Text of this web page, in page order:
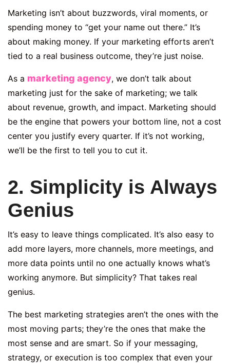
Marketing isn’t about buzzwords, viral moments, or
spending money to “get your name out there.” It’s
about making money. If your marketing efforts aren’t
tied to a real business outcome, they’re just noise.
As a marketing agency, we don’t talk about
marketing just for the sake of marketing; we talk
about revenue, growth, and impact. Marketing should
be the engine that powers your bottom line, not a cost
center you justify every quarter. If it’s not working,
we’ll be the first to tell you to cut it.
2. Simplicity is Always
Genius
It’s easy to leave things complicated. It’s also easy to
add more layers, more channels, more meetings, and
more data points until no one actually knows what’s
working anymore. But simplicity? That takes real
genius.
The best marketing strategies aren’t the ones with the
most moving parts; they’re the ones that make the
most sense and are smart. So if your messaging,
strategy, or execution is too complex that even your